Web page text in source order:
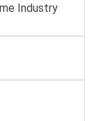
Industry